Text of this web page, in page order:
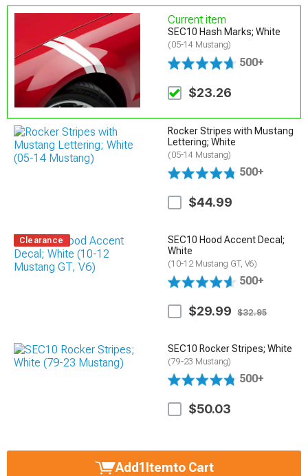
Current item
SEC10 Hash Marks; White
(05-14 Mustang)
500+
$23.26
Rocker Stripes with Mustang
Lettering; White
(05-14 Mustang)
500+
$44.99
Clearance
SEC10 Hood Accent Decal;
White
(10-12 Mustang GT, V6)
500+
$29.99 $32.95
SEC10 Rocker Stripes; White
(79-23 Mustang)
500+
$50.03
Add1 Itemto Cart